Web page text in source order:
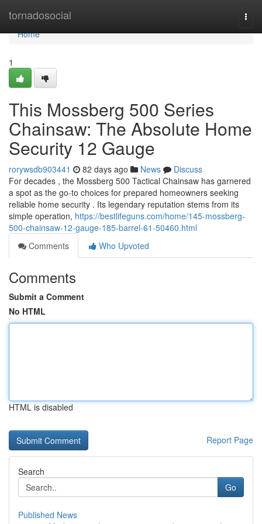
tornadosocial
Home
Home
1
This Mossberg 500 Series
Chainsaw: The Absolute Home
Security 12 Gauge
rorywsdb903441 82 days ago News
Discuss
For decades , the Mossberg 500 Tactical Chainsaw has garnered
a spot as the go-to choices for prepared homeowners seeking
reliable home security . Its legendary reputation stems from its
simple operation, https://bestlifeguns.com/home/145-mossberg-
500-chainsaw-12-gauge-185-barrel-61-50460.html
Comments
Who Upvoted
Comments
Submit a Comment
No HTML
HTML is disabled
Report Page
Search
Go
Published News